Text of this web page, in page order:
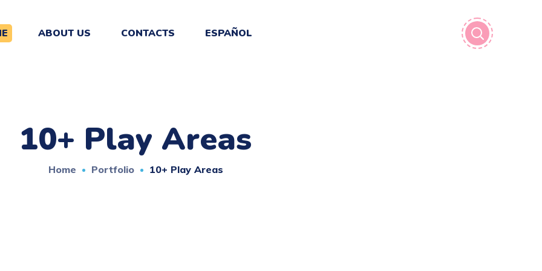
ABOUT US CONTACTS ESPAÑOL
10+ Play Areas
Home Portfolio 10+ Play Areas